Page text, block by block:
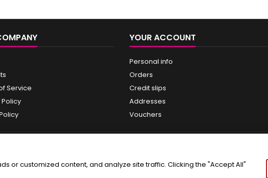
Service
YOUR ACCOUNT
Personal info
Orders
Credit slips
Addresses
Vouchers
or customized content, and analyze site traffic. Clicking the "Accept All"